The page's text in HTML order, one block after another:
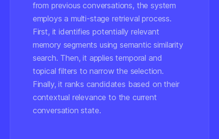
from previous conversations, the system
employs a multi-stage retrieval process.
First, it identifies potentially relevant
memory segments using semantic similarity
search. Then, it applies temporal and
topical filters to narrow the selection.
Finally, it ranks candidates based on their
contextual relevance to the current
conversation state.